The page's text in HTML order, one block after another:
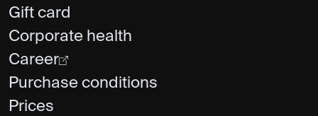
Gift card
Corporate health
Career
Purchase conditions
Prices